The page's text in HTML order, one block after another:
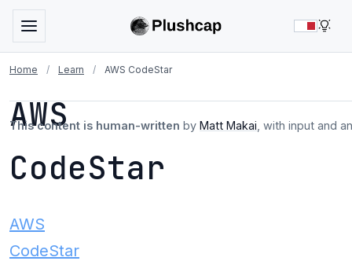
Home / Learn / AWS CodeStar
AWS
CodeStar
AWS
CodeStar
This content is human-written by Matt Makai , with input and